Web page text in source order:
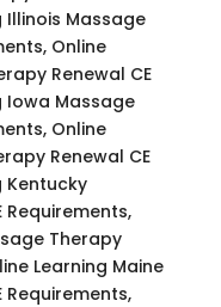
Illinois Massage
Online
Renewal CE
Iowa Massage
Online
Renewal CE
Kentucky
Requirements,
Therapy
Learning Maine
Requirements,